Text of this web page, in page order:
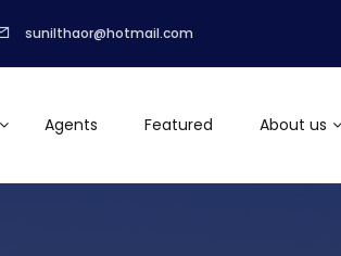
sunilthaor@hotmail.com
Agents Featured About us